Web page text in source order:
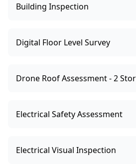
Building Inspection
Digital Floor Level Survey
Drone Roof Assessment - 2
Electrical Safety Assessment
Electrical Visual Inspection